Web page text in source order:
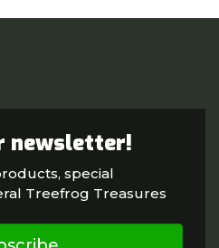
newsletter!
special
Treefrog Treasures